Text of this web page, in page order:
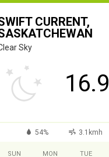
CURRENT,
Sky
16.9
54% 3.1kmh
SUN MON TUE